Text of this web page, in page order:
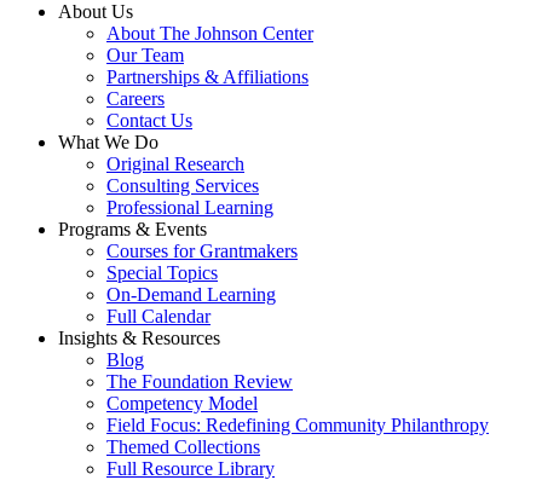
About Us
About The Johnson Center
Our Team
Partnerships & Affiliations
Careers
Contact Us
What We Do
Original Research
Consulting Services
Professional Learning
Programs & Events
Courses for Grantmakers
Special Topics
On-Demand Learning
Full Calendar
Insights & Resources
Blog
The Foundation Review
Competency Model
Field Focus: Redefining Community Philanthropy
Themed Collections
Full Resource Library